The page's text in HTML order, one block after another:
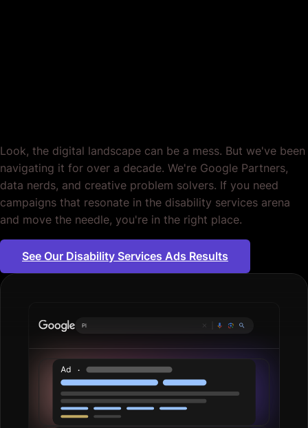
Look, the digital landscape can be a mess. But we've been
navigating it for over a decade. We're Google Partners,
data nerds, and creative problem solvers. If you need
campaigns that resonate in the disability services arena
and move the needle, you're in the right place.
See Our Disability Services Ads Results
Plumbing servic